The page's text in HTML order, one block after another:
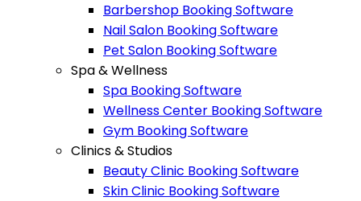
Barbershop Booking Software
Nail Salon Booking Software
Pet Salon Booking Software
Spa & Wellness
Spa Booking Software
Wellness Center Booking Software
Gym Booking Software
Clinics & Studios
Beauty Clinic Booking Software
Skin Clinic Booking Software